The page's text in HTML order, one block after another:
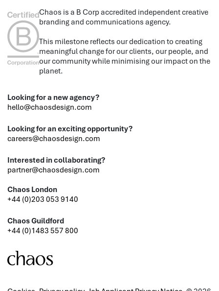
Chaos is a B Corp accredited independent creative
branding and communications agency.
This milestone reflects our dedication to creating
meaningful change for our clients, our people, and
our community while minimising our impact on the
planet.
Looking for a new agency?
hello@chaosdesign.com
Looking for an exciting opportunity?
careers@chaosdesign.com
Interested in collaborating?
partner@chaosdesign.com
Chaos London
+44 (0)203 053 9140
Chaos Guildford
+44 (0)1483 557 800